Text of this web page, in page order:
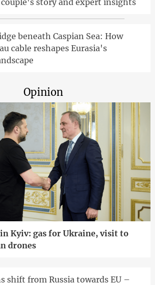
story and expert insights
beneath Caspian Sea: How
cable reshapes Eurasia's
Opinion
Kyiv: gas for Ukraine, visit to
drones
shift from Russia towards EU –